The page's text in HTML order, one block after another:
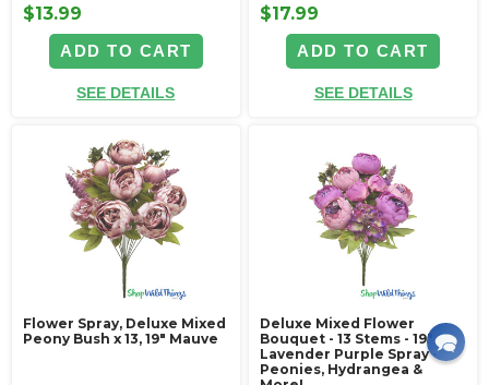
$13.99
ADD TO CART
SEE DETAILS
$17.99
ADD TO CART
SEE DETAILS
Flower Spray, Deluxe Mixed
Peony Bush x 13, 19" Mauve
Deluxe Mixed Flower
Bouquet - 13 Stems - 19"
Lavender Purple Spray -
Peonies, Hydrangea &